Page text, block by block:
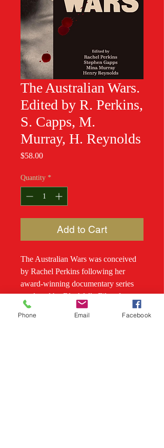
The Australian Wars.
Edited by R. Perkins,
S. Capps, M.
Murray, H. Reynolds
$58.00Price
Quantity *
Add to Cart
The Australian Wars was conceived
by Rachel Perkins following her
award-winning documentary series
produced by Blackfella Films for
SBS and edited along with Stephen
Gapps, Mina Murray and Henry
Phone Email Facebook